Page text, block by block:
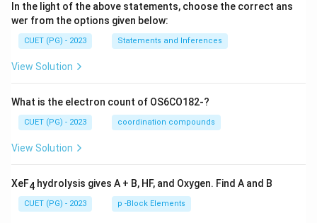
In the light of the above statements, choose the correct ans
wer from the options given below:
CUET (PG) - 2023 Statements and Inferences
View Solution
What is the electron count of OS6CO182-?
CUET (PG) - 2023 coordination compounds
View Solution
XeF4 hydrolysis gives A + B, HF, and Oxygen. Find A and B
CUET (PG) - 2023 p -Block Elements